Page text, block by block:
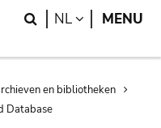
Search
NL LANGUAGE
MENU
en bibliotheken
Database